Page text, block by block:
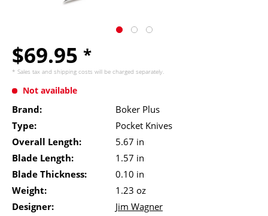
$69.95 *
* Sales tax and shipping costs will be charged separately.
Not available
Brand:
Boker Plus
Type:
Pocket Knives
Overall Length:
5.67 in
Blade Length:
1.57 in
Blade Thickness:
0.10 in
Weight:
1.23 oz
Designer:
Jim Wagner